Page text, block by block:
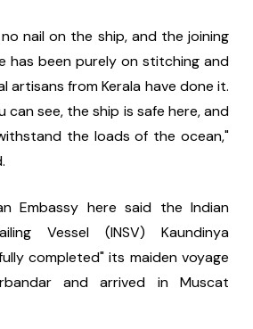
nail on the ship, and the joining
has been purely on stitching and
artisans from Kerala have done it.
can see, the ship is safe here, and
the loads of the ocean,"
Embassy here said the Indian
Vessel (INSV) Kaundinya
completed" its maiden voyage
and arrived in Muscat